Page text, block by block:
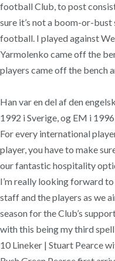
football Club, to post
sure it’s not a boom-or-bust
football. I played against
Yarmolenko came off the
players came off the bench
Han var en del af den
1992 i Sverige, og EM i
For every international
player, you have to make
our fantastic hospitality
I’m really looking forward
staff and the players as we
season for the Club’s
with this being my third
10 Lineker | Stuart Pearce